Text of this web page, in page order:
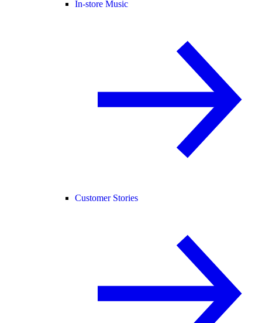
In-store Music
Customer Stories